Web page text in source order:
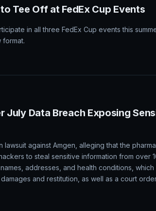
Tee Off at FedEx Cup Events
in all three FedEx Cup events this
July Data Breach Exposing
lawsuit against Amgen, alleging that the
to steal sensitive information from over
addresses, and health conditions,
and restitution, as well as a court